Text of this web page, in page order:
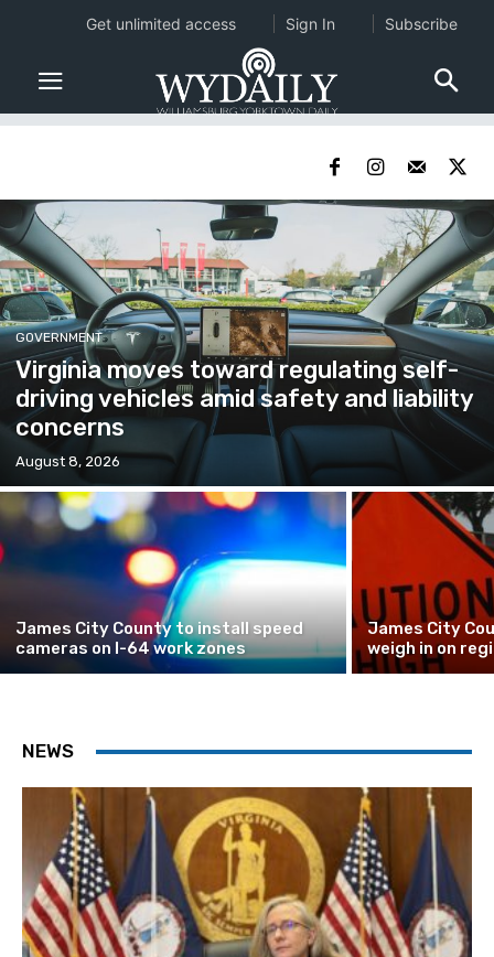
GOVERNMENT
Virginia moves toward regulating self-
driving vehicles amid safety and liability
concerns
August 8, 2026
James City County to install speed
cameras on I-64 work zones
James City
weigh in on
NEWS
Get unlimited access Sign In Subscribe